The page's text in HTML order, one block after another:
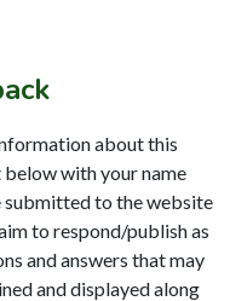
about this
with your name
submitted to the website
to respond/publish as
and answers that may
and displayed along